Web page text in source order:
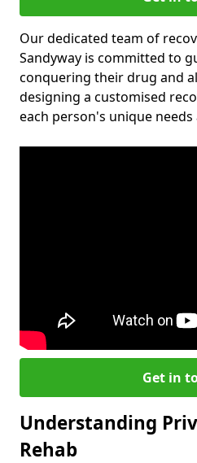
Our dedicated team of
Sandyway is committed to
conquering their drug and
designing a customised
each person's unique
Get in
Understanding
Rehab